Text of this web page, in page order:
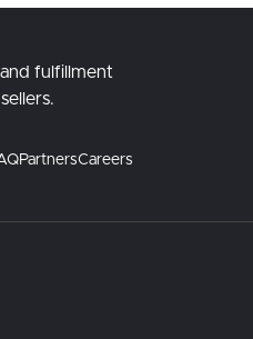
and fulfillment
PartnersCareers